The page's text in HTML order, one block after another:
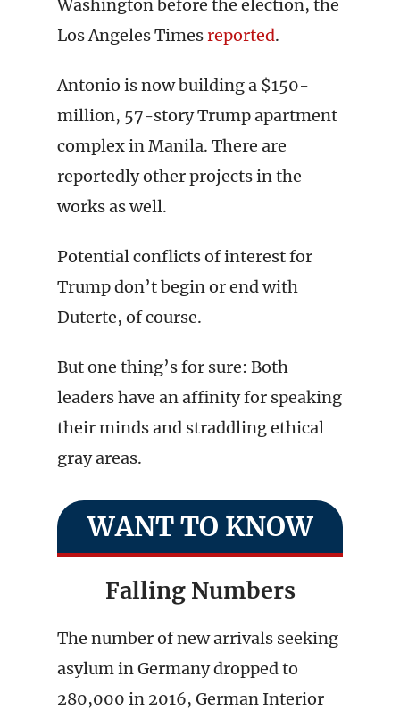
Washington before the election, the
Los Angeles Timesreported.
Antonio is now building a $150-
million, 57-story Trump apartment
complex in Manila. There are
reportedly other projects in the
works as well.
Potential conflicts of interest for
Trump don’t begin or end with
Duterte, of course.
But one thing’s for sure: Both
leaders have an affinity for speaking
their minds and straddling ethical
gray areas.
WANT TO KNOW
Falling Numbers
The number of new arrivals seeking
asylum in Germany dropped to
280,000 in 2016, German Interior